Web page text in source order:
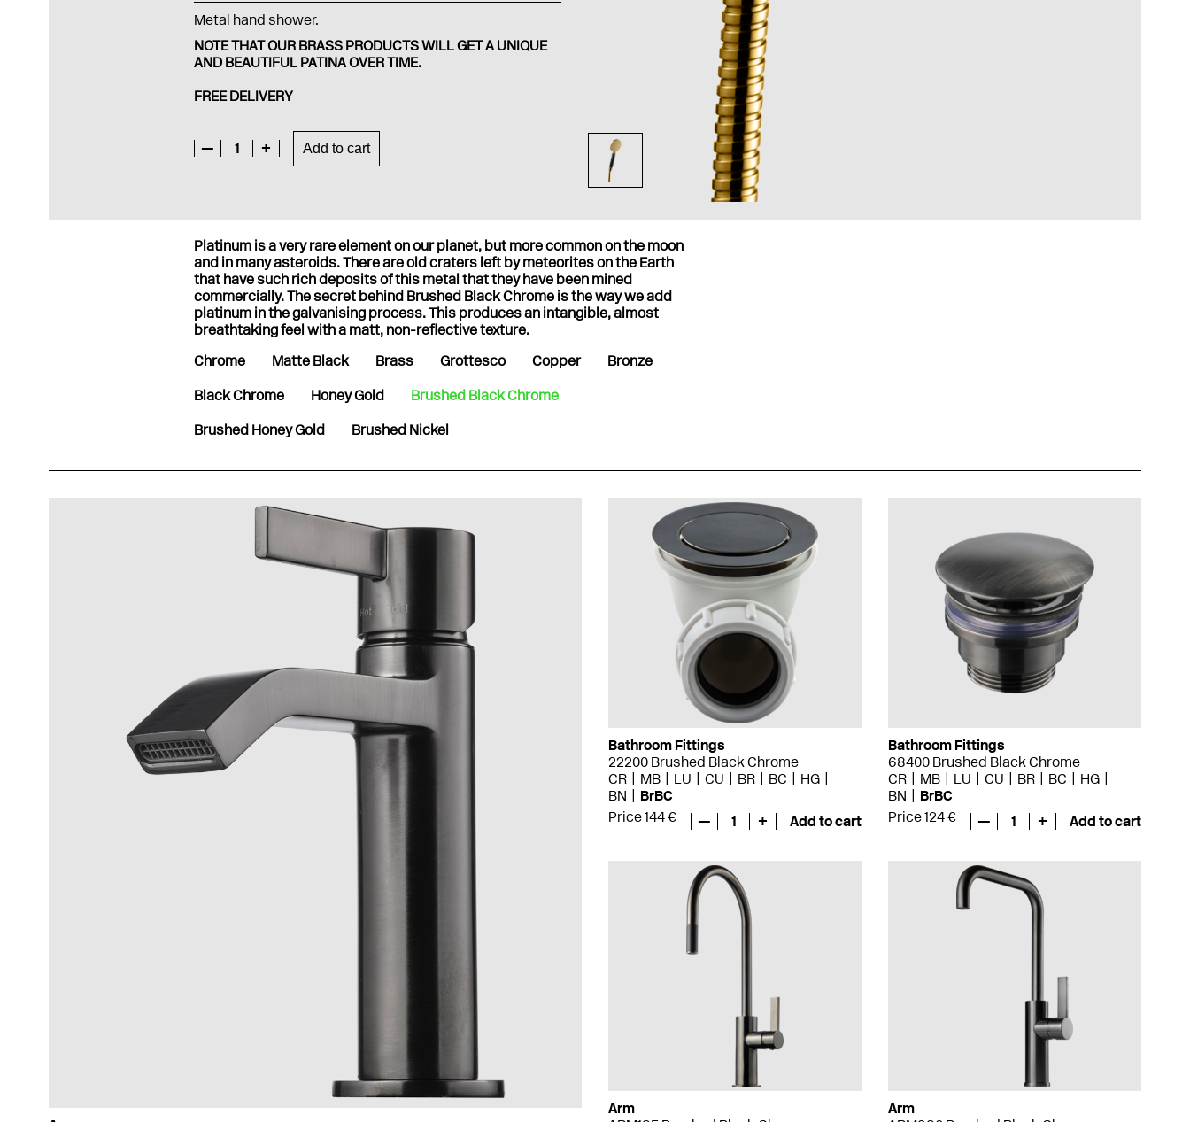
Metal hand shower.
NOTE THAT OUR BRASS PRODUCTS WILL GET A UNIQUE
AND BEAUTIFUL PATINA OVER TIME.
FREE DELIVERY
— 1 + Add to cart
Platinum is a very rare element on our planet, but more common on the moon
and in many asteroids. There are old craters left by meteorites on the Earth
that have such rich deposits of this metal that they have been mined
commercially. The secret behind Brushed Black Chrome is the way we add
platinum in the galvanising process. This produces an intangible, almost
breathtaking feel with a matt, non-reflective texture.
Chrome
Matte Black Brass Grottesco Copper Bronze
Black Chrome Honey Gold Brushed Black Chrome
Brushed Honey Gold Brushed Nickel
Bathroom Fittings
22200 Brushed Black Chrome
CR
MB LU CU BR BC
HG
BN
BrBC
Price 144 €
— 1 + Add to cart
Bathroom Fittings
68400 Brushed Black Chrome
CR
MB LU CU BR BC
HG
BN
BrBC
Price 124 €
— 1 + Add to cart
Arm
Arm